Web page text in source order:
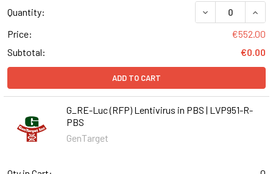
Quantity:
DECREASE
Price:
€552.00
Subtotal:
€0.00
ADD TO CART
G_RE-Luc (RFP) Lentivirus in PBS | LVP951-R-
PBS
GenTarget